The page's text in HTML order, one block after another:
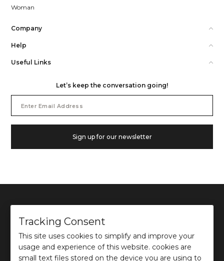
Woman
Company
Help
Useful Links
Let’s keep the conversation going!
Address
Sign up for our newsletter
©2026Ochre and Black Private Limited.
This site is protected by reCAPTCHA and the GooglePrivacy PolicyandTerms of use
apply.
Tracking Consent
This site uses cookies to simplify and improve your
usage and experience of this website. cookies are
small text files stored on the device you are using to